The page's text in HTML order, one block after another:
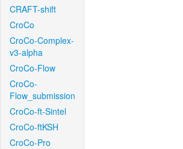
CRAFT-shift
CroCo
CroCo-Complex-
v3-alpha
CroCo-Flow
CroCo-
Flow_submission
CroCo-ft-Sintel
CroCo-ftKSH
CroCo-Pro